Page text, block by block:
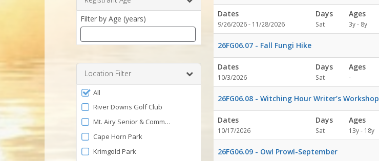
Filter by Age (years)
a
number
between
and
120
Location Filter
Filter
by
Facility
All
River Downs Golf Club
Mt. Airy Senior & Community Center
Cape Horn Park
Krimgold Park
Dates
9/26/2026 - 11/28/2026
Days
Sat
Ages
3y - 8y
26FG06.07 - Fall Fungi Hike
Dates
10/3/2026
Days
Sat
Ages
-
26FG06.08 - Witching Hour Writer’s Workshop
Dates
10/17/2026
Days
Sat
Ages
13y - 18y
26FG06.09 - Owl Prowl-September